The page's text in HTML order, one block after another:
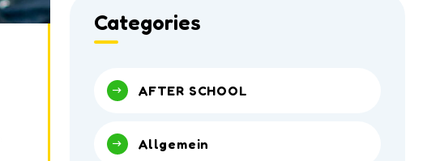
Categories
AFTER SCHOOL
Allgemein